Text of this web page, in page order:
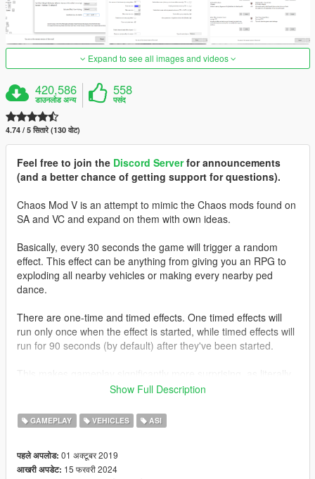
Expand to see all images and videos
420,586
डाउनलोड अन्य
558
पसंद
4.74 / 5 सितारे (130 वोट)
Feel free to join the Discord Serverfor announcements
(and a better chance of getting support for questions).
Chaos Mod V is an attempt to mimic the Chaos mods found on
SA and VC and expand on them with own ideas.
Basically, every 30 seconds the game will trigger a random
effect. This effect can be anything from giving you an RPG to
exploding all nearby vehicles or making every nearby ped
dance.
There are one-time and timed effects. One timed effects will
run only once when the effect is started, while timed effects will
run for 90 seconds (by default) after they've been started.
anything could happen every time an effect starts. Right now
The mod also comes with a simple configuration tool. You can
toggling individual effects and changing all kind of settings
individually for any effect.
Show Full Description
GAMEPLAY VEHICLES ASI
पहले अपलोड: 01 अक्टूबर 2019
आखरी अपडेट: 15 फरवरी 2024